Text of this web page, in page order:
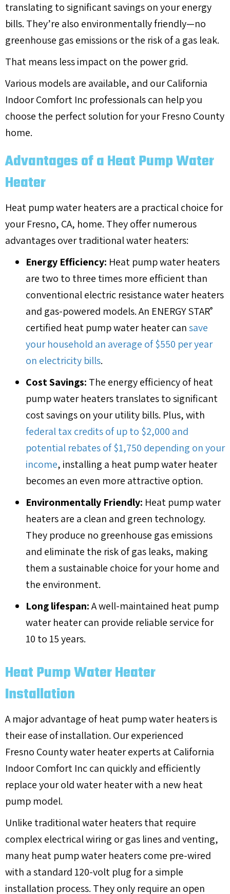
translating to significant savings on your energy
bills. They’re also environmentally friendly—no
greenhouse gas emissions or the risk of a gas leak.
That means less impact on the power grid.
Various models are available, and our California
Indoor Comfort Inc professionals can help you
choose the perfect solution for yourFresno County
home.
Advantages of a Heat Pump Water
Heater
Heat pump water heaters are a practical choice for
yourFresno, CA, home. They offer numerous
advantages over traditional water heaters:
Energy Efficiency: Heat pump water heaters
are two to three times more efficient than
conventional electric resistance water heaters
and gas-powered models. An ENERGY STAR®
certified heat pump water heater cansave
your household an average of $550 per year
on electricity bills.
Cost Savings: The energy efficiency of heat
pump water heaters translates to significant
cost savings on your utility bills. Plus, with
federal tax credits of up to $2,000 and
potential rebates of $1,750 depending on your
income, installing a heat pump water heater
becomes an even more attractive option.
Environmentally Friendly: Heat pump water
heaters are a clean and green technology.
They produce no greenhouse gas emissions
and eliminate the risk of gas leaks, making
them a sustainable choice for your home and
the environment.
Long lifespan:A well-maintained heat pump
water heater can provide reliable service for
10 to 15 years.
Heat Pump Water Heater
Installation
A major advantage of heat pump water heaters is
their ease of installation. Our experienced
Fresno Countywater heater experts at California
Indoor Comfort Inc can quickly and efficiently
replace your old water heater with a new heat
pump model.
Unlike traditional water heaters that require
complex electrical wiring or gas lines and venting,
many heat pump water heaters come pre-wired
with a standard 120-volt plug for a simple
installation process. They only require an open